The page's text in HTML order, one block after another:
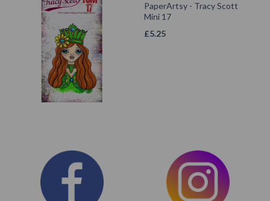
PaperArtsy - Tracy Scott
Mini 17
£5.25